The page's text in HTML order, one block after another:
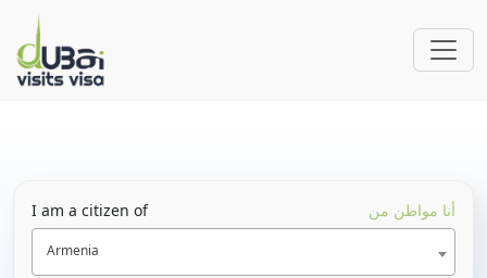
I am a citizen of أنا مواطن من
Armenia